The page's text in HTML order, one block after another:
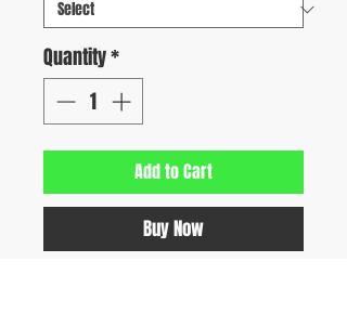
Quantity*
Add to Cart
Buy Now